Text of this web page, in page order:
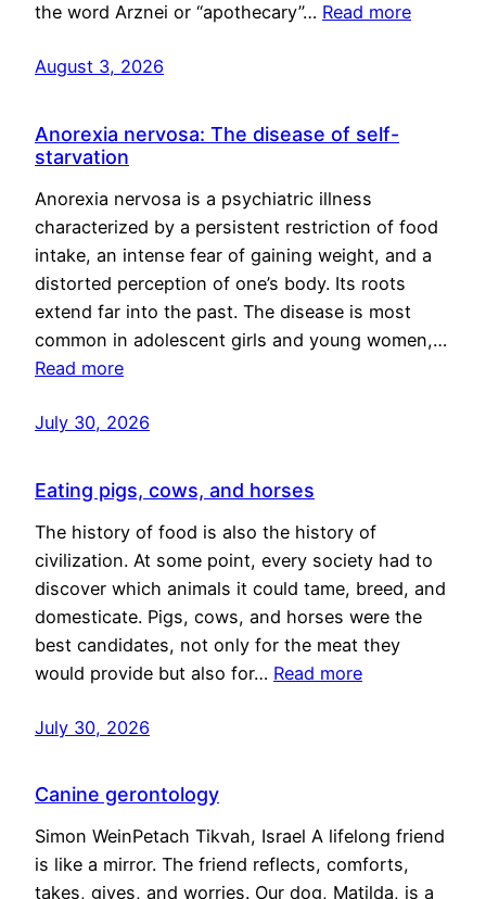
the word Arznei or “apothecary”… Read more
August 3, 2026
Anorexia nervosa: The disease of self-
starvation
Anorexia nervosa is a psychiatric illness
characterized by a persistent restriction of food
intake, an intense fear of gaining weight, and a
distorted perception of one’s body. Its roots
extend far into the past. The disease is most
common in adolescent girls and young women,…
Read more
July 30, 2026
Eating pigs, cows, and horses
The history of food is also the history of
civilization. At some point, every society had to
discover which animals it could tame, breed, and
domesticate. Pigs, cows, and horses were the
best candidates, not only for the meat they
would provide but also for… Read more
July 30, 2026
Canine gerontology
Simon WeinPetach Tikvah, Israel A lifelong friend
is like a mirror. The friend reflects, comforts,
takes, gives, and worries. Our dog, Matilda, is a